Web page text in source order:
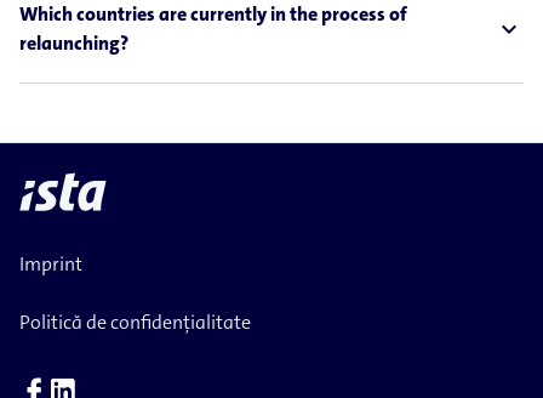
Which countries are currently in the process of
relaunching?
expand_less
Imprint
Politică de confidențialitate